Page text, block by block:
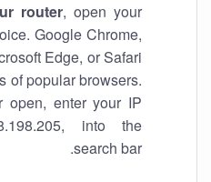
router, open your
Google Chrome,
Edge, or Safari
of popular browsers.
open, enter your IP
into the
search bar.